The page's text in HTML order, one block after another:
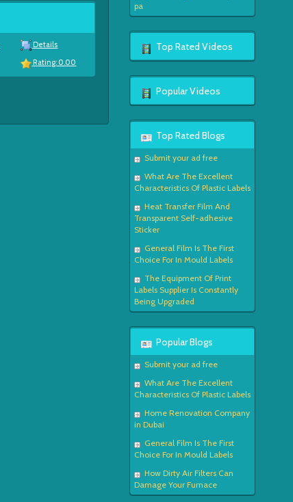
Details
Rating: 0.00
pa
Top Rated Videos
Popular Videos
Top Rated Blogs
Submit your ad free
What Are The Excellent
Characteristics Of Plastic Labels
Heat Transfer Film And
Transparent Self-adhesive
Sticker
General Film Is The First
Choice For In Mould Labels
The Equipment Of Print
Labels Supplier Is Constantly
Being Upgraded
Popular Blogs
Submit your ad free
What Are The Excellent
Characteristics Of Plastic Labels
Home Renovation Company
in Dubai
General Film Is The First
Choice For In Mould Labels
How Dirty Air Filters Can
Damage Your Furnace